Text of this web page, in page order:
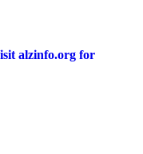
alzinfo.org for